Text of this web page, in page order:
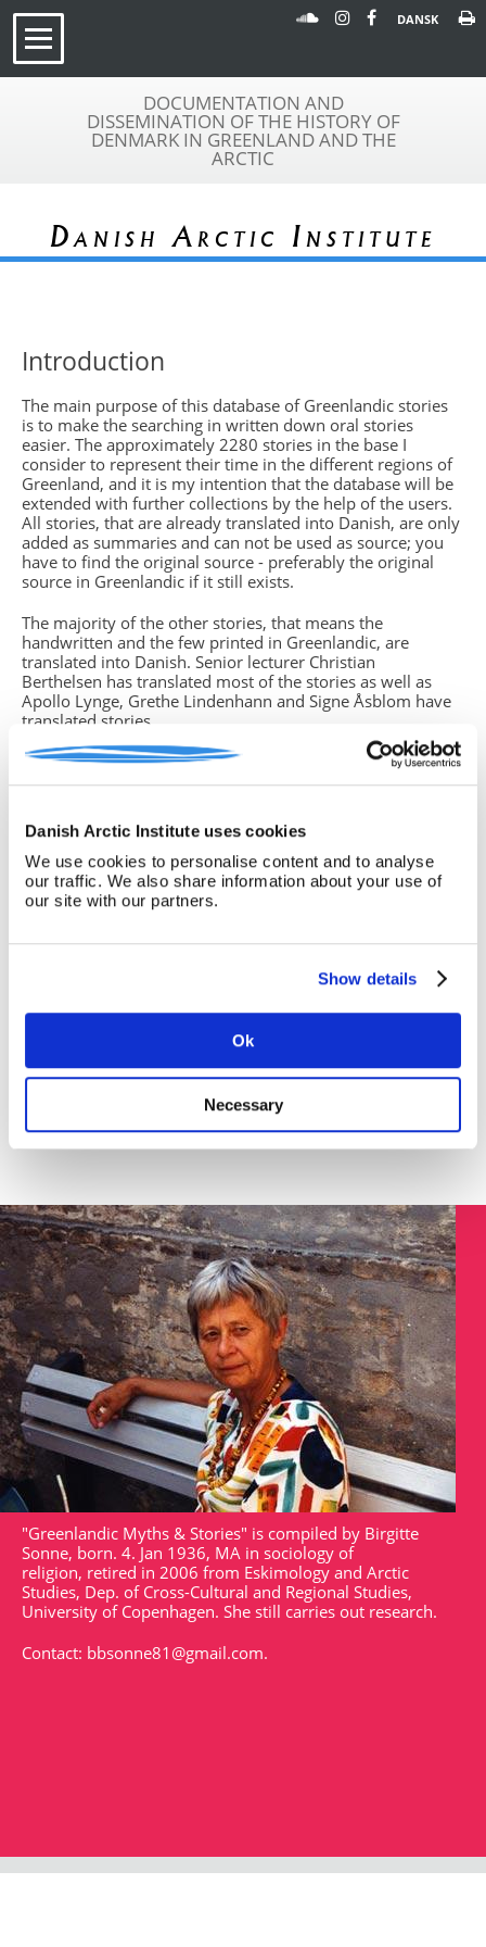
Danish Arctic Institute uses cookies
We use cookies to personalise content and to analyse
our traffic. We also share information about your use of
our site with our partners.
Show details
Ok
Necessary
DANSK
DOCUMENTATION AND
DISSEMINATION OF THE HISTORY OF
DENMARK IN GREENLAND AND THE
ARCTIC
Danish Arctic Institute
Introduction
The main purpose of this database of Greenlandic stories
is to make the searching in written down oral stories
easier. The approximately 2280 stories in the base I
consider to represent their time in the different regions of
Greenland, and it is my intention that the database will be
extended with further collections by the help of the users.
All stories, that are already translated into Danish, are only
added as summaries and can not be used as source; you
have to find the original source - preferably the original
source in Greenlandic if it still exists.
The majority of the other stories, that means the
handwritten and the few printed in Greenlandic, are
translated into Danish. Senior lecturer Christian
Berthelsen has translated most of the stories as well as
Apollo Lynge, Grethe Lindenhann and Signe Åsblom have
translated stories.
You will find missing parts of text in the translations. This
is due to either unreadable handwriting, strange dialects or
who has written down the story) did not grasp the whole
story from beginning to end. In such cases you have
to return to the original source, often the handwritten
version, if you know how to read the Greenlandic
language. If this is not the case, please note this insecurity
Søg på Dokument ID
"Greenlandic Myths & Stories" is compiled by Birgitte
Sonne, born. 4. Jan 1936, MA in sociology of
religion, retired in 2006 from Eskimology and Arctic
Studies, Dep. of Cross-Cultural and Regional Studies,
University of Copenhagen. She still carries out research.
Contact: bbsonne81@gmail.com.